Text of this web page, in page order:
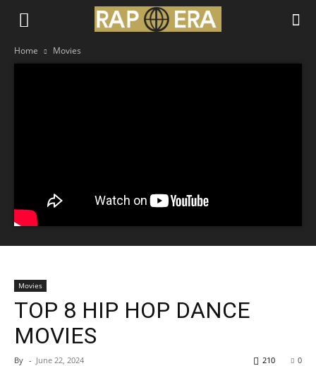
Home Movies
Movies
TOP 8 HIP HOP DANCE
MOVIES
By - June 22, 2024 0
210